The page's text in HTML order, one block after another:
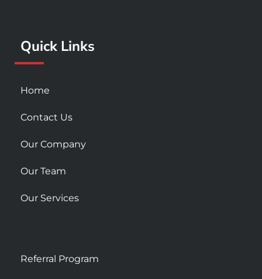
-
s
u
r
m
Quick Links
Home
Contact Us
Our Company
Our Team
Our Services
Referral Program